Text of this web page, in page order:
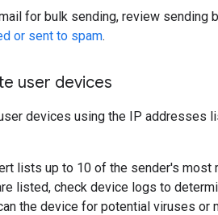
for bulk sending, review sending
or sent to spam.
user devices
devices using the IP addresses
lists up to 10 of the sender's
listed, check device logs to
the device for potential viruses or